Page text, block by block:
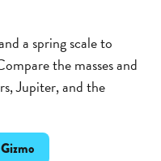
a spring scale to
the masses and
Jupiter, and the